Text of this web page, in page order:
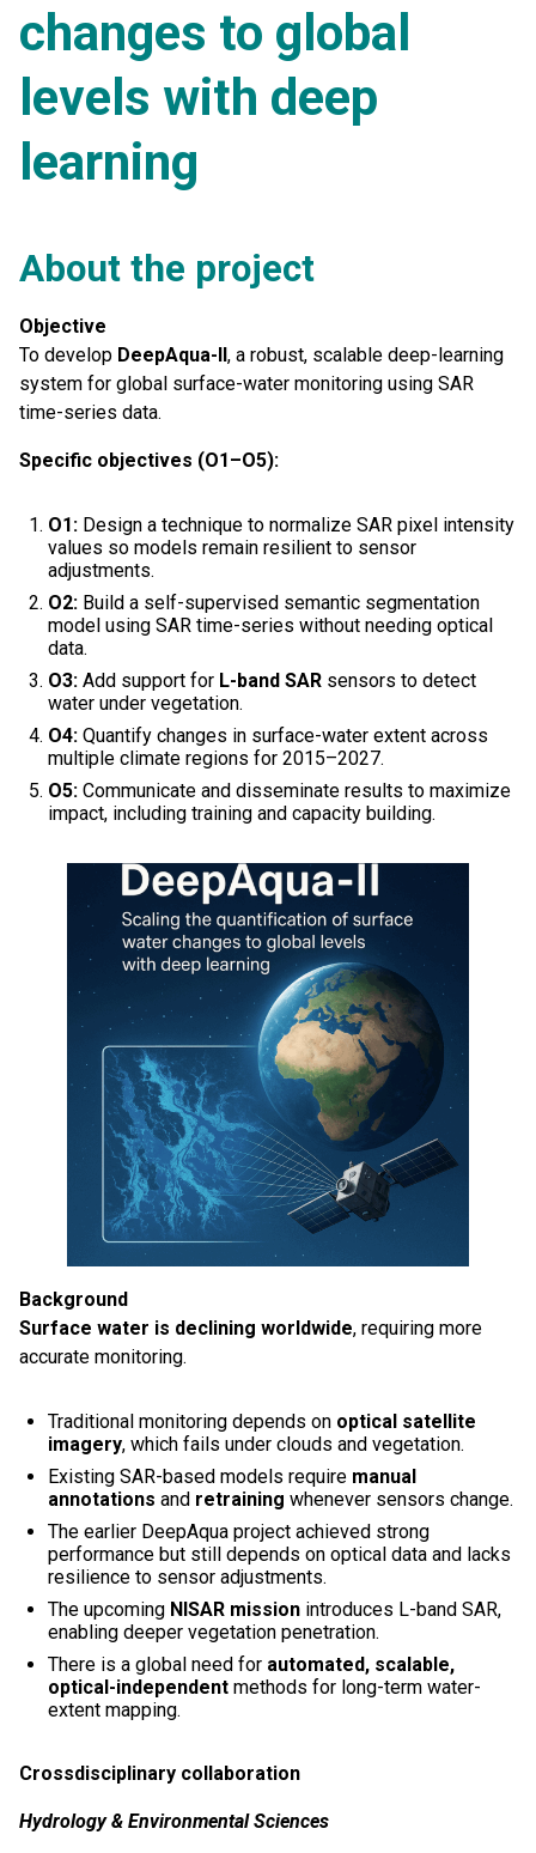
changes to global
levels with deep
learning
About the project
Objective
To develop DeepAqua-II, a robust, scalable deep-learning
system for global surface-water monitoring using SAR
time-series data.
Specific objectives (O1–O5):
O1: Design a technique to normalize SAR pixel intensity
values so models remain resilient to sensor
adjustments.
O2: Build a self-supervised semantic segmentation
model using SAR time-series without needing optical
data.
O3: Add support for L-band SAR sensors to detect
water under vegetation.
O4: Quantify changes in surface-water extent across
multiple climate regions for 2015–2027.
O5: Communicate and disseminate results to maximize
impact, including training and capacity building.
Background
Surface water is declining worldwide, requiring more
accurate monitoring.
Traditional monitoring depends on optical satellite
imagery, which fails under clouds and vegetation.
Existing SAR-based models require manual
annotations and retraining whenever sensors change.
The earlier DeepAqua project achieved strong
performance but still depends on optical data and lacks
resilience to sensor adjustments.
The upcoming NISAR mission introduces L-band SAR,
enabling deeper vegetation penetration.
There is a global need for automated, scalable,
optical-independent methods for long-term water-
extent mapping.
Crossdisciplinary collaboration
Hydrology & Environmental Sciences